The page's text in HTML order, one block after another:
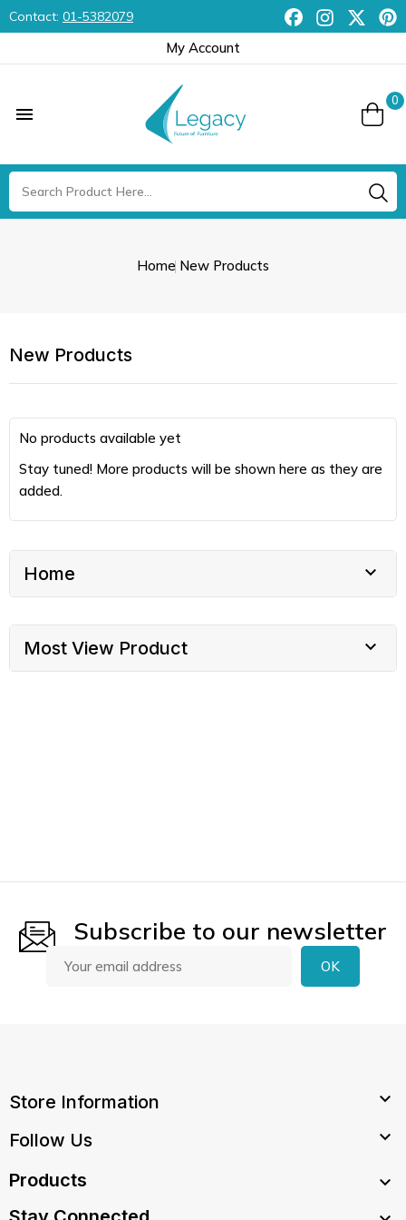
Contact: 01-5382079
My Account

0
Home New Products
New Products
No products available yet
Stay tuned! More products will be shown here as they are
added.
Home 
Most View Product 
Subscribe to our newsletter
Store Information

Follow Us

Products
